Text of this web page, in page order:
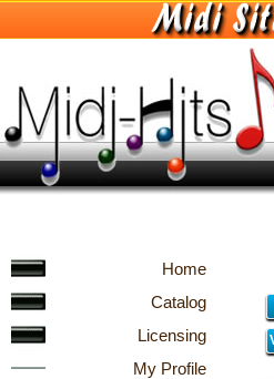
Home
Catalog
Licensing
My Profile